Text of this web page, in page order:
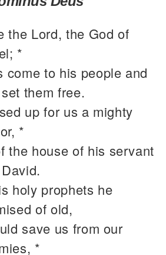
the Lord, the God of
*
come to his people and
set them free.
up for us a mighty
*
the house of his servant
David.
holy prophets he
of old,
save us from our
*